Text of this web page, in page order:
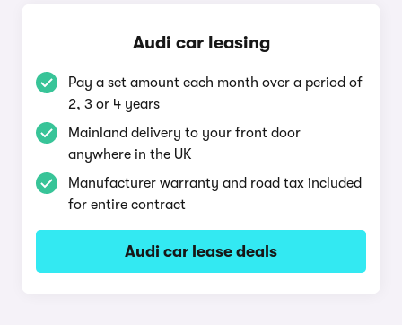
Audi car leasing
Pay a set amount each month over a period of
2, 3 or 4 years
Mainland delivery to your front door
anywhere in the UK
Manufacturer warranty and road tax included
for entire contract
Audi car lease deals